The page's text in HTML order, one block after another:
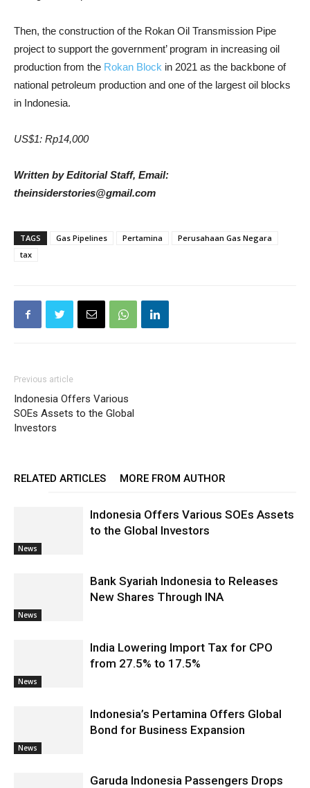
Then, the construction of the Rokan Oil Transmission Pipe
project to support the government’ program in increasing oil
production from the Rokan Block in 2021 as the backbone of
national petroleum production and one of the largest oil blocks
in Indonesia.
US$1: Rp14,000
Written by Editorial Staff, Email:
theinsiderstories@gmail.com
TAGS Gas Pipelines Pertamina
Perusahaan Gas Negara
tax
Previous article
Indonesia Offers Various
SOEs Assets to the Global
Investors
RELATED ARTICLES MORE FROM AUTHOR
News
Indonesia Offers Various SOEs Assets
to the Global Investors
News
Bank Syariah Indonesia to Releases
New Shares Through INA
News
India Lowering Import Tax for CPO
from 27.5% to 17.5%
News
Indonesia’s Pertamina Offers Global
Bond for Business Expansion
Garuda Indonesia Passengers Drops